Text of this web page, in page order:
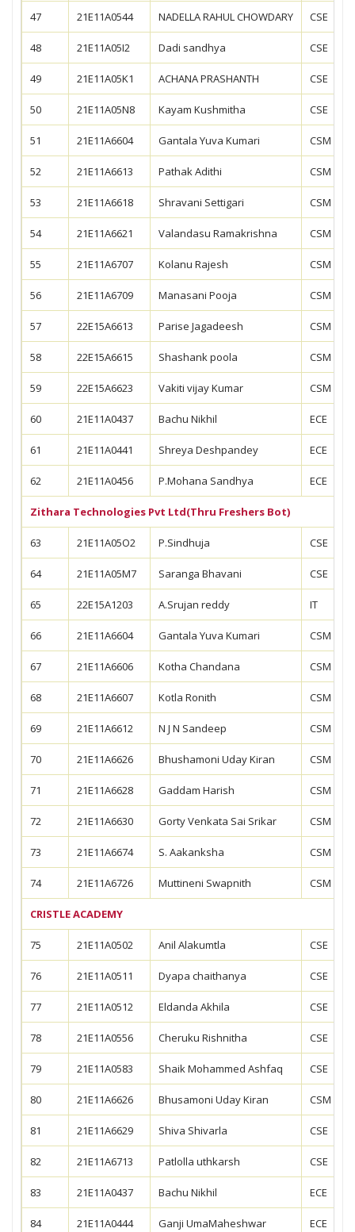
47 21E11A0544 NADELLA RAHUL CHOWDARY CSE
48 21E11A05I2 Dadi sandhya CSE
49 21E11A05K1 ACHANA PRASHANTH CSE
50 21E11A05N8 Kayam Kushmitha CSE
51 21E11A6604 Gantala Yuva Kumari CSM
52 21E11A6613 Pathak Adithi CSM
53 21E11A6618 Shravani Settigari CSM
54 21E11A6621 Valandasu Ramakrishna CSM
55 21E11A6707 Kolanu Rajesh CSM
56 21E11A6709 Manasani Pooja CSM
57 22E15A6613 Parise Jagadeesh CSM
58 22E15A6615 Shashank poola CSM
59 22E15A6623 Vakiti vijay Kumar CSM
60 21E11A0437 Bachu Nikhil ECE
61 21E11A0441 Shreya Deshpandey ECE
62 21E11A0456 P.Mohana Sandhya ECE
Zithara Technologies Pvt Ltd(Thru Freshers Bot)
63 21E11A05O2 P.Sindhuja CSE
64 21E11A05M7 Saranga Bhavani CSE
65 22E15A1203 A.Srujan reddy IT
66 21E11A6604 Gantala Yuva Kumari CSM
67 21E11A6606 Kotha Chandana CSM
68 21E11A6607 Kotla Ronith CSM
69 21E11A6612 N J N Sandeep CSM
70 21E11A6626 Bhushamoni Uday Kiran CSM
71 21E11A6628 Gaddam Harish CSM
72 21E11A6630 Gorty Venkata Sai Srikar CSM
73 21E11A6674 S. Aakanksha CSM
74 21E11A6726 Muttineni Swapnith CSM
CRISTLE ACADEMY
75 21E11A0502 Anil Alakumtla CSE
76 21E11A0511 Dyapa chaithanya CSE
77 21E11A0512 Eldanda Akhila CSE
78 21E11A0556 Cheruku Rishnitha CSE
79 21E11A0583 Shaik Mohammed Ashfaq CSE
80 21E11A6626 Bhusamoni Uday Kiran CSM
81 21E11A6629 Shiva Shivarla CSE
82 21E11A6713 Patlolla uthkarsh CSE
83 21E11A0437 Bachu Nikhil ECE
84 21E11A0444 Ganji UmaMaheshwar ECE